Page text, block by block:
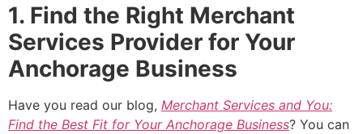
1. Find the Right Merchant
Services Provider for Your
Anchorage Business
Have you read our blog, Merchant Services and You:
Find the Best Fit for Your Anchorage Business? You can